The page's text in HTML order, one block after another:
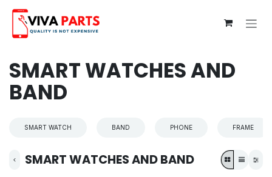
SMART WATCHES AND
BAND
SMART WATCH BAND PHONE FRAME
SMART WATCHES AND BAND